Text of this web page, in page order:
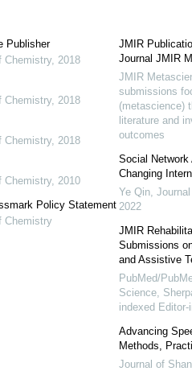
Publisher
Chemistry, 2018
Chemistry, 2018
Chemistry, 2018
Chemistry, 2010
Policy Statement
Chemistry
JMIR
Journal JMIR
JMIR
submissions
(metascience)
literature and
outcomes
Social
Changing
Ye Qin
2022
JMIR
Submissions
and Assistive
PubMed/
Science,
indexed
Advancing
Methods,
Journal of